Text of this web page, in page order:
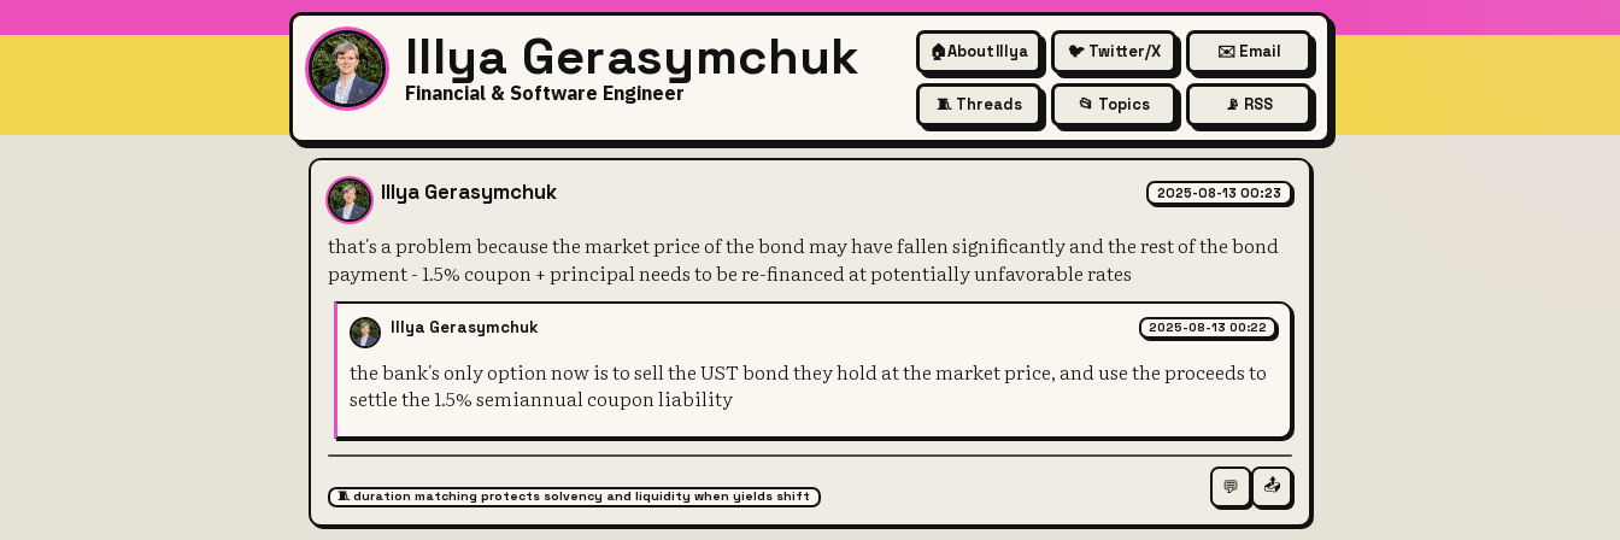
Illya Gerasymchuk
Financial & Software Engineer
🏠About Illya 🐦 Twitter/X ✉️ Email
🧵 Threads 📂 Topics 📡 RSS
that's a problem because the market price of the bond may have
Illya Gerasymchuk 2025-08-13 00:23
that's a problem because the market price of the bond may have fallen significantly and the rest of the bond
payment - 1.5% coupon + principal needs to be re-financed at potentially unfavorable rates
Illya Gerasymchuk 2025-08-13 00:22
the bank's only option now is to sell the UST bond they hold at the market price, and use the proceeds to
settle the 1.5% semiannual coupon liability
🧵 duration matching protects solvency and liquidity when yields shift 💬 📤